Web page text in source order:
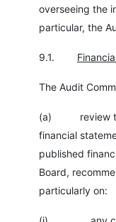
overseeing the
particular, the
9.1.
The Audit
(a) review the
financial
published
Board,
particularly on: